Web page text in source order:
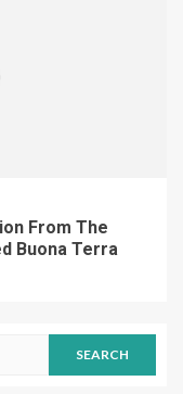
From The
Buona Terra